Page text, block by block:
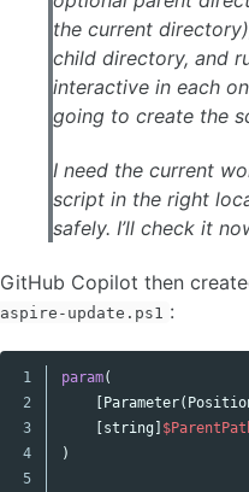
the current
child directory, and
interactive in each
going to create the
I need the current
script in the right
safely. I’ll check it
GitHub Copilot then
aspire-update.ps1 :
Copy code
1
2
3
4
5
param(
[Parameter(
[string ]
)